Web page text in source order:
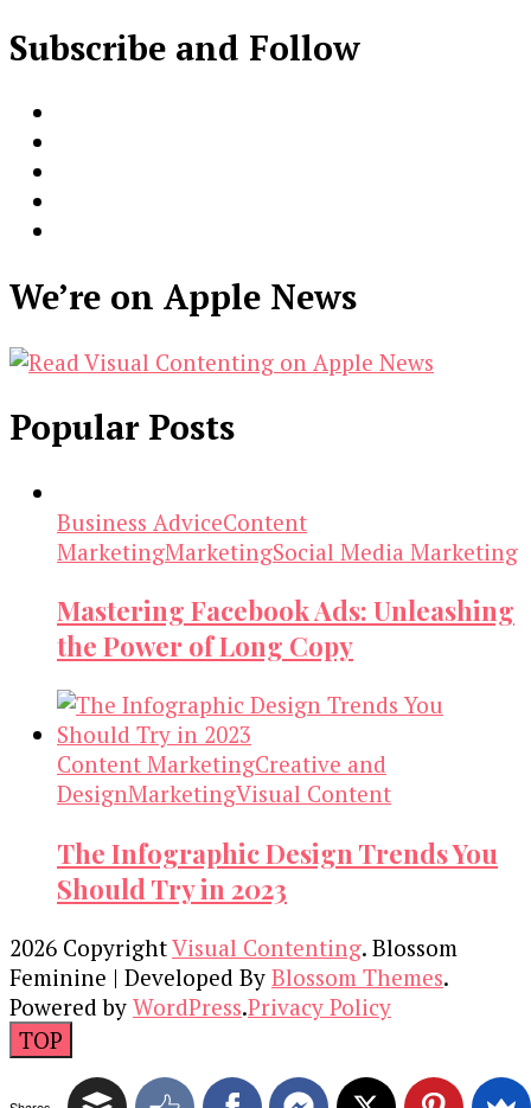
Subscribe and Follow
We’re on Apple News
Popular Posts
Business AdviceContent
MarketingMarketingSocial Media Marketing
Mastering Facebook Ads: Unleashing
the Power of Long Copy
Content MarketingCreative and
DesignMarketingVisual Content
The Infographic Design Trends You
Should Try in 2023
2026 CopyrightVisual Contenting. Blossom
Feminine | Developed By Blossom Themes.
Powered by WordPress.Privacy Policy
TOP